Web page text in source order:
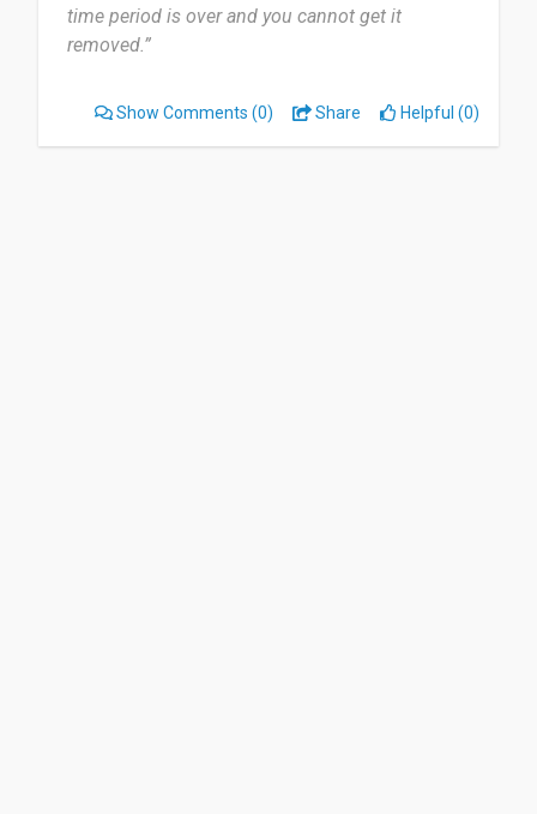
time period is over and you cannot get it
removed.”
Show Comments (0) Share Helpful (0)